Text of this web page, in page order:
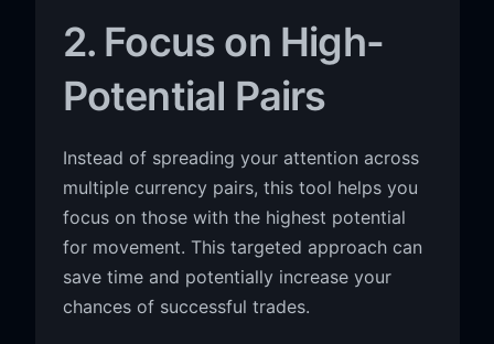
2. Focus on High-
Potential Pairs
Instead of spreading your attention across
multiple currency pairs, this tool helps you
focus on those with the highest potential
for movement. This targeted approach can
save time and potentially increase your
chances of successful trades.